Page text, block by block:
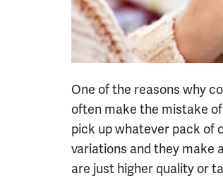
One of the reasons why
often make the mistake
pick up whatever pack of
variations and they make
are just higher quality or